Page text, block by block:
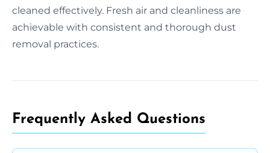
cleaned effectively. Fresh air and cleanliness are
achievable with consistent and thorough dust
removal practices.
Frequently Asked Questions